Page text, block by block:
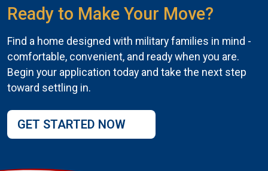
Ready to Make Your Move?
Find a home designed with military families in mind -
comfortable, convenient, and ready when you are.
Begin your application today and take the next step
toward settling in.
GET STARTED NOW